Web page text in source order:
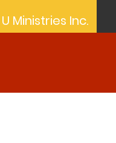
Ministries Inc.